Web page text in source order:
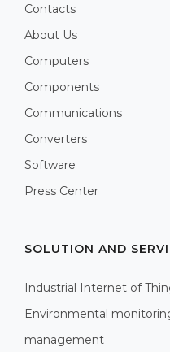
Contacts
About Us
Computers
Components
Communications
Converters
Software
Press Center
SOLUTION AND
Industrial Internet of
Environmental
management